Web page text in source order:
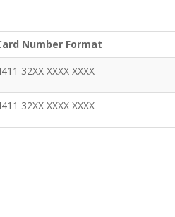
Number Format
32XX XXXX XXXX
32XX XXXX XXXX